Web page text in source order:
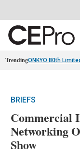
TrendingONKYO 80th
BRIEFS
Commercial
Networking
Show